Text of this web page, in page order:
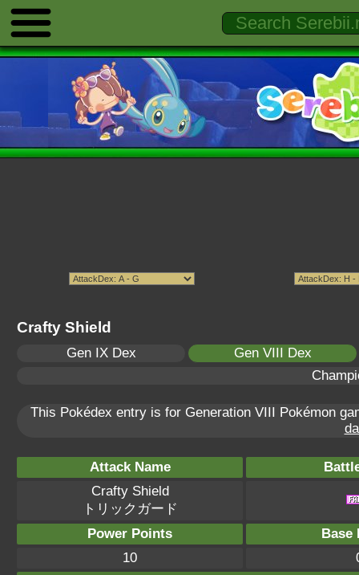
Crafty Shield
Gen IX Dex
Gen VIII Dex
This Pokédex entry is for Generation VIII Pokémon
Attack Name
Crafty Shield
トリックガード
Power Points
Base
10